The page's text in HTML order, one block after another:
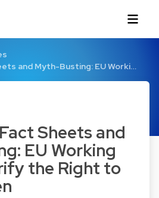
and Myth-Busting: EU Worki…
Sheets and
EU Working
the Right to